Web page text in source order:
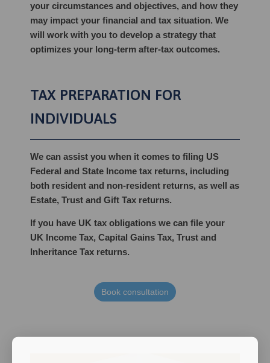
your circumstances and objectives, and how they
may impact your financial and tax situation. We
will work with you to develop a strategy that
optimizes your long-term after-tax outcomes.
TAX PREPARATION FOR
INDIVIDUALS
We can assist you when it comes to filing US
Federal and State Income tax returns, including
both resident and non-resident returns, as well as
Estate, Trust and Gift Tax returns.
If you have UK tax obligations we can file your
UK Income Tax, Capital Gains Tax, Trust and
Inheritance Tax returns.
Book consultation